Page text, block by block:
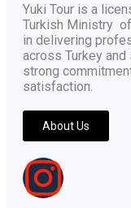
Yuki Tour is a
Turkish Ministry
in delivering
across Turkey
strong
satisfaction.
About Us